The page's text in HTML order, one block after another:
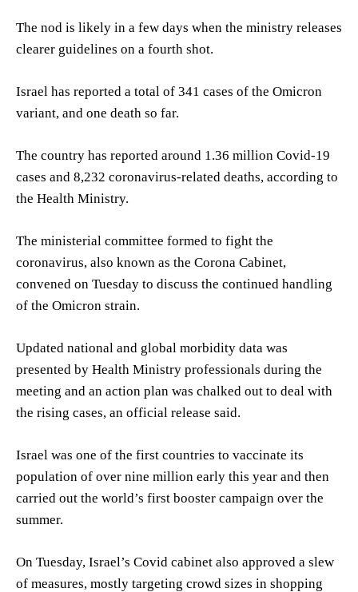
The nod is likely in a few days when the ministry releases
clearer guidelines on a fourth shot.
Israel has reported a total of 341 cases of the Omicron
variant, and one death so far.
The country has reported around 1.36 million Covid-19
cases and 8,232 coronavirus-related deaths, according to
the Health Ministry.
The ministerial committee formed to fight the
coronavirus, also known as the Corona Cabinet,
convened on Tuesday to discuss the continued handling
of the Omicron strain.
Updated national and global morbidity data was
presented by Health Ministry professionals during the
meeting and an action plan was chalked out to deal with
the rising cases, an official release said.
Israel was one of the first countries to vaccinate its
population of over nine million early this year and then
carried out the world’s first booster campaign over the
summer.
On Tuesday, Israel’s Covid cabinet also approved a slew
of measures, mostly targeting crowd sizes in shopping